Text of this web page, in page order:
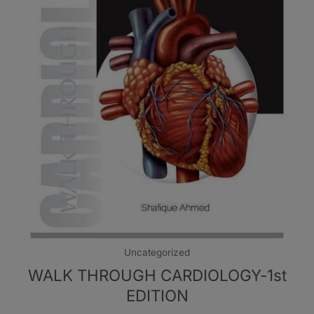
Uncategorized
WALK THROUGH CARDIOLOGY-1st
EDITION